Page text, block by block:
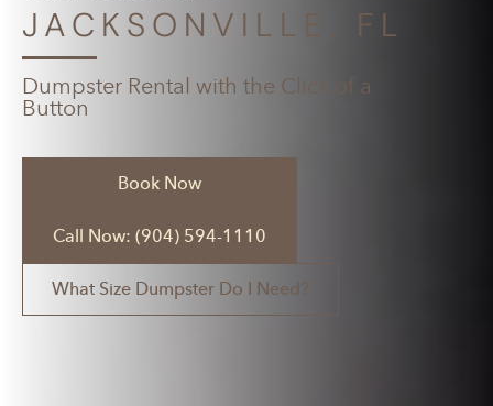
JACKSONVILLE, FL
Dumpster Rental with the Click of a
Button
Book Now
Call Now: (904) 594-1110
What Size Dumpster Do I Need?